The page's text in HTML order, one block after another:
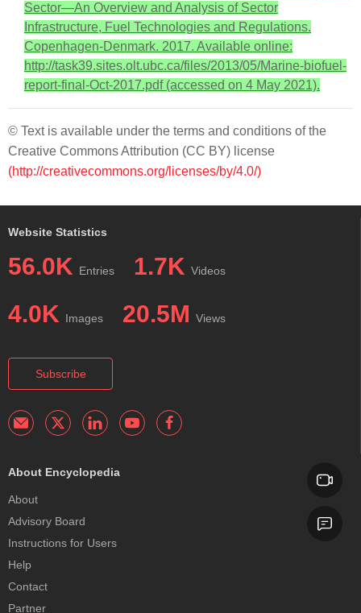
Sector—An Overview and Analysis of Sector
Infrastructure, Fuel Technologies and Regulations.
Copenhagen-Denmark. 2017. Available online:
http://task39.sites.olt.ubc.ca/files/2013/05/Marine-biofuel-
report-final-Oct-2017.pdf (accessed on 4 May 2021).
© Text is available under the terms and conditions of the
Creative Commons Attribution (CC BY) license
(http://creativecommons.org/licenses/by/4.0/)
Website Statistics
56.0K Entries 1.7K Videos
4.0K Images 20.5M Views
Subscribe
About Encyclopedia
About
Advisory Board
Instructions for Users
Help
Contact
Partner